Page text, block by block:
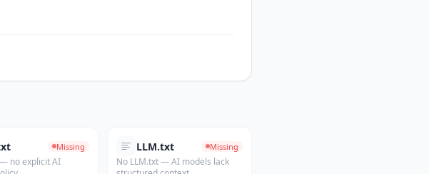
Missing
no explicit AI
LLM.txt Missing
No LLM.txt — AI models lack